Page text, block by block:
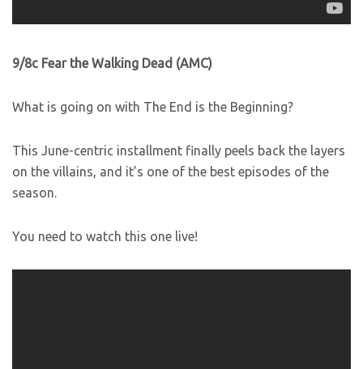
9/8c Fear the Walking Dead (AMC)
What is going on with The End is the Beginning?
This June-centric installment finally peels back the layers
on the villains, and it’s one of the best episodes of the
season.
You need to watch this one live!